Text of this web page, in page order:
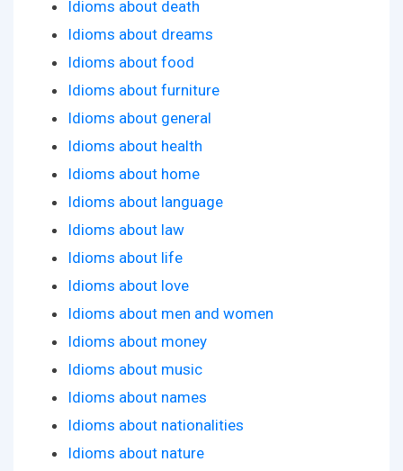
Idioms about death
Idioms about dreams
Idioms about food
Idioms about furniture
Idioms about general
Idioms about health
Idioms about home
Idioms about language
Idioms about law
Idioms about life
Idioms about love
Idioms about men and women
Idioms about money
Idioms about music
Idioms about names
Idioms about nationalities
Idioms about nature